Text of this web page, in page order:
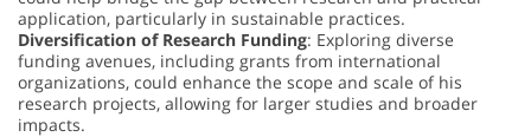
application, particularly in sustainable practices.
Diversification of Research Funding: Exploring diverse
funding avenues, including grants from international
organizations, could enhance the scope and scale of his
research projects, allowing for larger studies and broader
impacts.